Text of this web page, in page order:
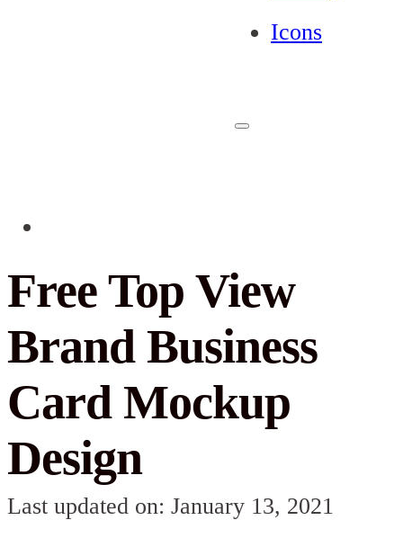
Icons
Free Top View
Brand Business
Card Mockup
Design
Last updated on: January 13, 2021